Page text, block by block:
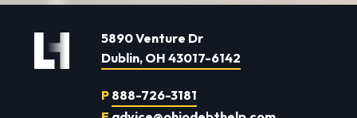
5890 Venture Dr
Dublin, OH 43017-6142
P 888-726-3181